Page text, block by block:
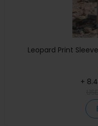
Leopard Print
+